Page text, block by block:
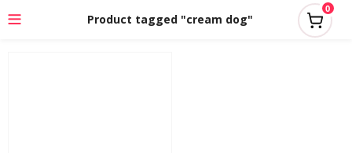
Product tagged "cream dog"
0